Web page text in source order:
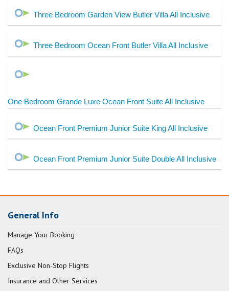
Three Bedroom Garden View Butler Villa All Inclusive
Three Bedroom Ocean Front Butler Villa All Inclusive
One Bedroom Grande Luxe Ocean Front Suite All Inclusive
Ocean Front Premium Junior Suite King All Inclusive
Ocean Front Premium Junior Suite Double All Inclusive
General Info
Manage Your Booking
FAQs
Exclusive Non-Stop Flights
Insurance and Other Services